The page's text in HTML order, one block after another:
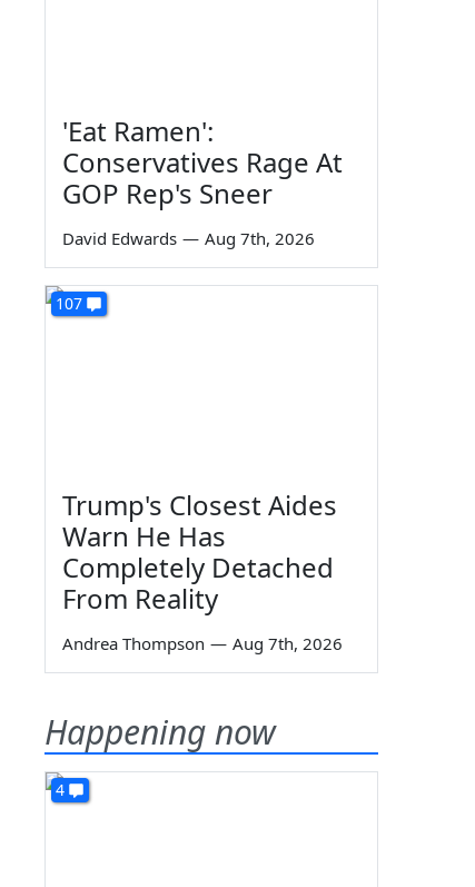
'Eat Ramen':
Conservatives Rage At
GOP Rep's Sneer
David Edwards — Aug 7th, 2026
107
Trump's Closest Aides
Warn He Has
Completely Detached
From Reality
Andrea Thompson — Aug 7th, 2026
Happening now
4